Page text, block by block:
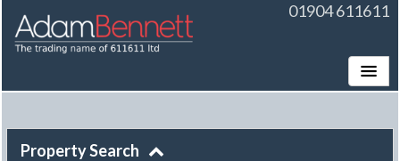
01904 611611
Property Search